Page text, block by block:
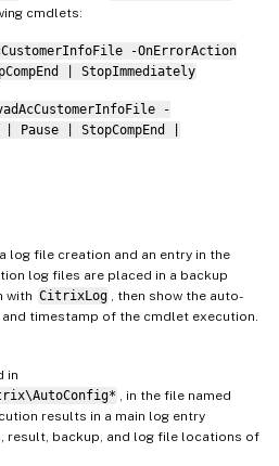
cmdlets:
-OnErrorAction
| StopImmediately
-
Pause | StopCompEnd |
log file creation and an entry in the
log files are placed in a backup
with CitrixLog
, then show the auto-
timestamp of the cmdlet execution.
in
, in the file named
results in a main log entry
result, backup, and log file locations of